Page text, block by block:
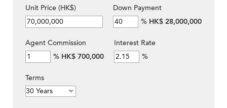
Unit Price (HK$)
Down Payment
% HK$ 28,000,000
Agent Commission
% HK$ 700,000
Interest Rate
%
Terms